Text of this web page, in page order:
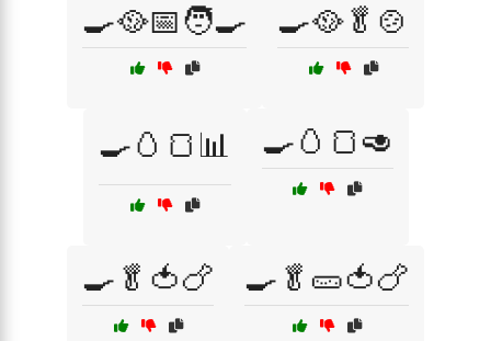
🍳🥘📅🧑‍🍳 🍳🥘🥬🍲
🍳🥚🍞📊 🍳🥚🍞🥑
🍳🥬🍅🍗 🍳🥬🥒🍅🍗